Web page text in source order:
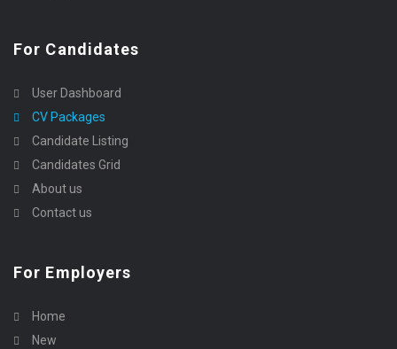
For Candidates
User Dashboard
CV Packages
Candidate Listing
Candidates Grid
About us
Contact us
For Employers
Home
New